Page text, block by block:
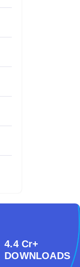
4.4 Cr+
DOWNLOADS